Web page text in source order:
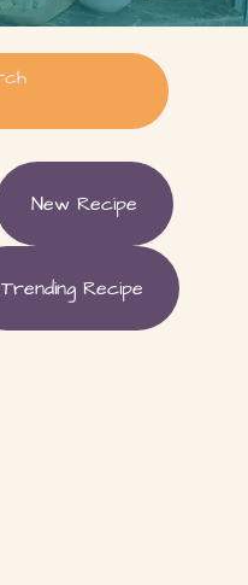
New Recipe
Trending Recipe